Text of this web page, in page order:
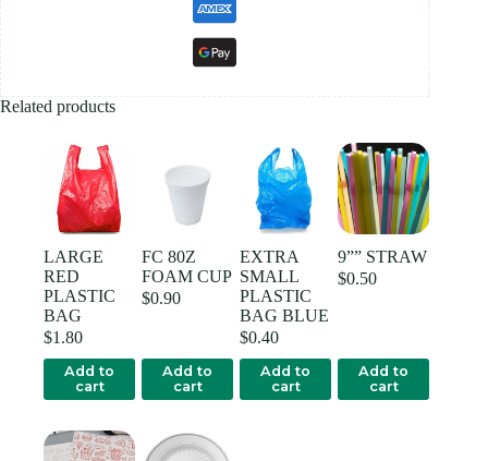
Related products
LARGE
RED
PLASTIC
BAG
$1.80
Add to
cart
FC 80Z
FOAM CUP
$0.90
Add to
cart
EXTRA
SMALL
PLASTIC
BAG BLUE
$0.40
Add to
cart
9”” STRAW
$0.50
Add to
cart